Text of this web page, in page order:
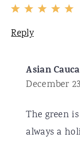
Reply
Asian
December
The green
always a